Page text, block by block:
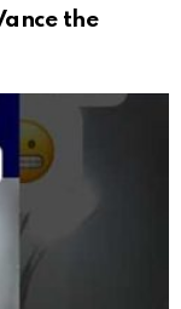
the